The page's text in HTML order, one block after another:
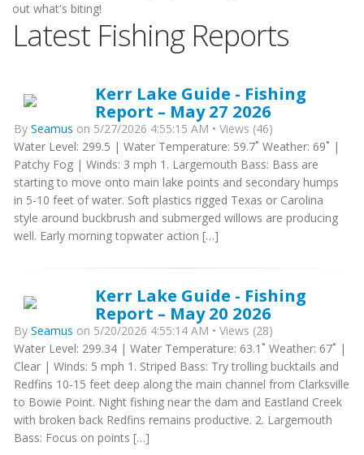
out what's biting!
Latest Fishing Reports
Kerr Lake Guide - Fishing
Report – May 27 2026
By Seamus on 5/27/2026 4:55:15 AM • Views (46)
Water Level: 299.5 | Water Temperature: 59.7˚ Weather: 69˚ |
Patchy Fog | Winds: 3 mph 1. Largemouth Bass: Bass are
starting to move onto main lake points and secondary humps
in 5-10 feet of water. Soft plastics rigged Texas or Carolina
style around buckbrush and submerged willows are producing
well. Early morning topwater action […]
Kerr Lake Guide - Fishing
Report – May 20 2026
By Seamus on 5/20/2026 4:55:14 AM • Views (28)
Water Level: 299.34 | Water Temperature: 63.1˚ Weather: 67˚ |
Clear | Winds: 5 mph 1. Striped Bass: Try trolling bucktails and
Redfins 10-15 feet deep along the main channel from Clarksville
to Bowie Point. Night fishing near the dam and Eastland Creek
with broken back Redfins remains productive. 2. Largemouth
Bass: Focus on points […]